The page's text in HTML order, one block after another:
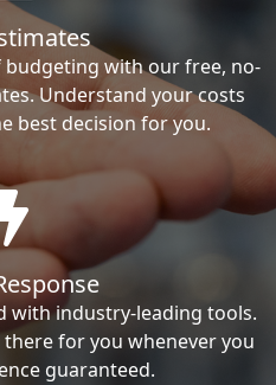
with our free, no-
Understand your costs
best decision for you.
with industry-leading tools.
for you whenever you
guaranteed.